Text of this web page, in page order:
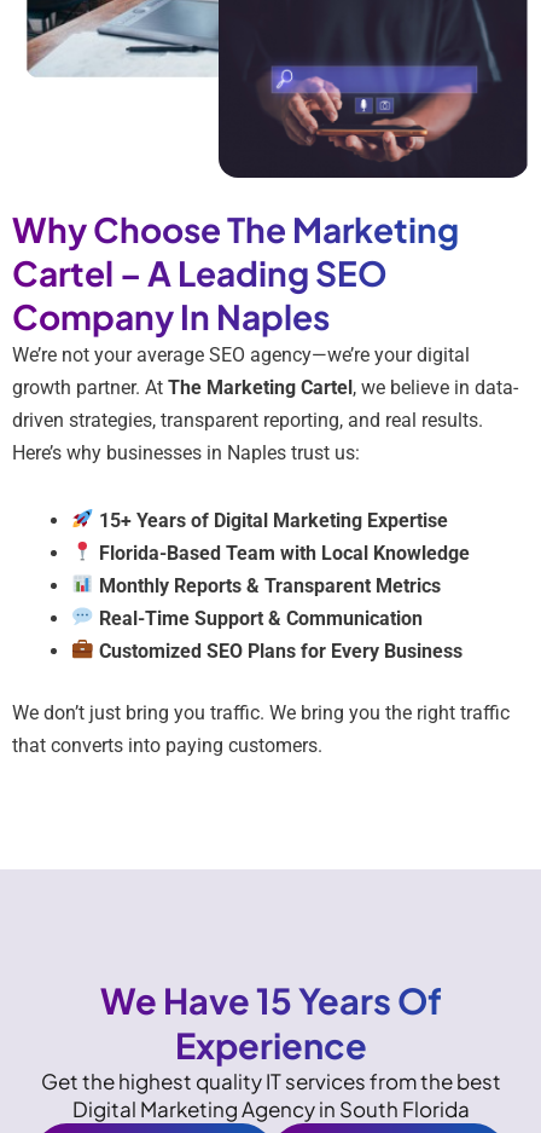
Why Choose The Marketing
Cartel – A Leading SEO
Company In Naples
We’re not your average SEO agency—we’re your digital
growth partner. At The Marketing Cartel, we believe in data-
driven strategies, transparent reporting, and real results.
Here’s why businesses in Naples trust us:
15+ Years of Digital Marketing Expertise
Florida-Based Team with Local Knowledge
Monthly Reports & Transparent Metrics
Real-Time Support & Communication
Customized SEO Plans for Every Business
We don’t just bring you traffic. We bring you the right traffic
that converts into paying customers.
We Have 15 Years Of
Experience
Get the highest quality IT services from the best
Digital Marketing Agency in South Florida